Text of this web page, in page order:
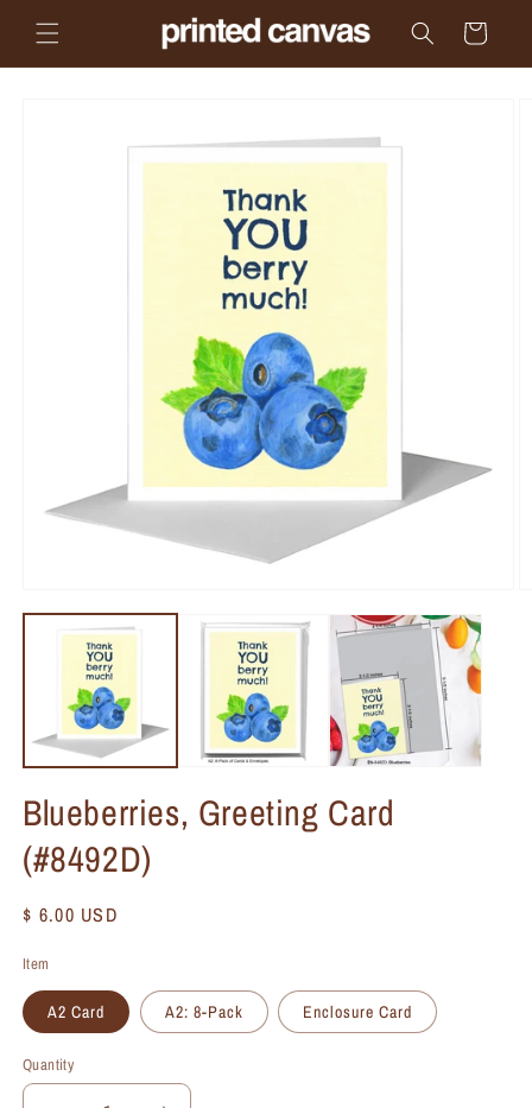
content
Cart
Blueberries, Greeting Card
(#8492D)
Regular
$ 6.00 USD
Item
A2 Card A2: 8-Pack Enclosure Card
Quantity
Quantity